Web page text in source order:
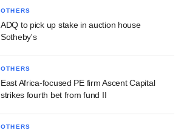
OTHERS
ADQ to pick up stake in auction house
Sotheby's
OTHERS
East Africa-focused PE firm Ascent Capital
strikes fourth bet from fund II
OTHERS